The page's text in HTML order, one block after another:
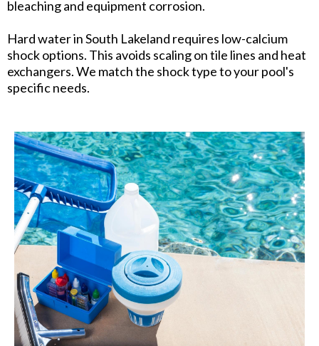
bleaching and equipment corrosion.
Hard water in South Lakeland requires low-calcium
shock options. This avoids scaling on tile lines and heat
exchangers. We match the shock type to your pool's
specific needs.